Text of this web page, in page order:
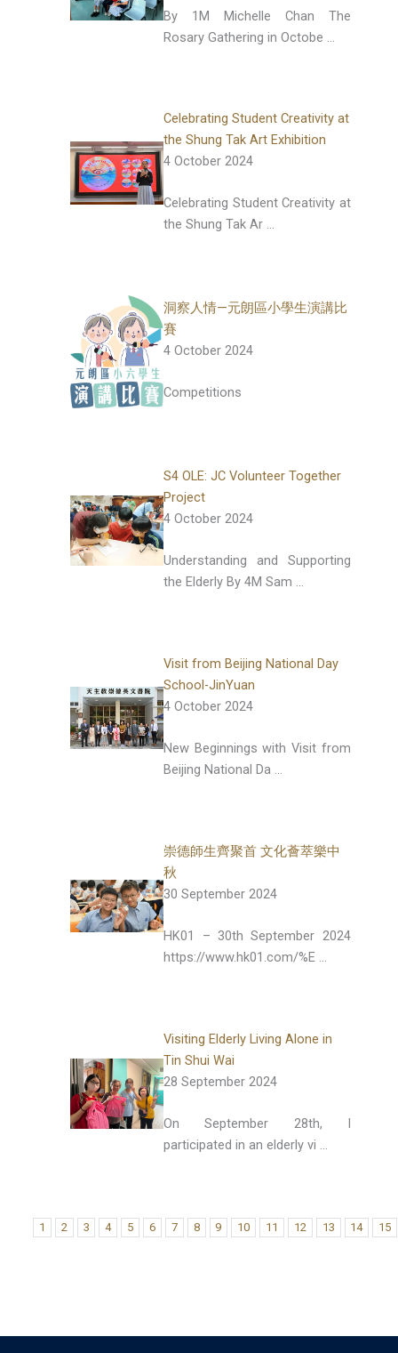
By 1M Michelle Chan The
Rosary Gathering in Octobe …
Celebrating Student Creativity at
the Shung Tak Art Exhibition
4 October 2024
Celebrating Student Creativity at
the Shung Tak Ar …
洞察人情—元朗區小學生演講比
賽
4 October 2024
Competitions
S4 OLE: JC Volunteer Together
Project
4 October 2024
Understanding and Supporting
the Elderly By 4M Sam …
Visit from Beijing National Day
School-JinYuan
4 October 2024
New Beginnings with Visit from
Beijing National Da …
崇德師生齊聚首 文化薈萃樂中
秋
30 September 2024
HK01 – 30th September 2024
https://www.hk01.com/%E …
Visiting Elderly Living Alone in
Tin Shui Wai
28 September 2024
On September 28th, I
participated in an elderly vi …
1 2 3 4 5 6 7 8 9 10 11 12 13 14 15